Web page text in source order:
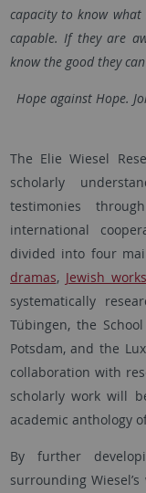
capacity to know
capable. If they are
know the good they
Hope against Hope.
The Elie Wiesel
scholarly
testimonies
international
divided into four
dramas, Jewish works
systematically
Tübingen, the
Potsdam, and the
collaboration with
scholarly work will
academic anthology
By further
surrounding